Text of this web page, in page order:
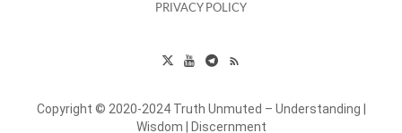
PRIVACY POLICY
Copyright © 2020-2024 Truth Unmuted – Understanding |
Wisdom | Discernment